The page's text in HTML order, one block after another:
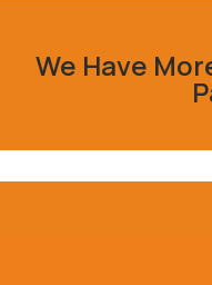
We Have